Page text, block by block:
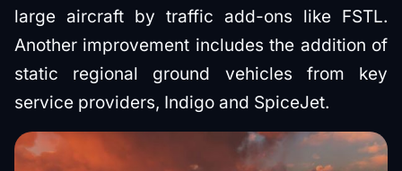
large aircraft by traffic add-ons like FSTL.
Another improvement includes the addition of
static regional ground vehicles from key
service providers, Indigo and SpiceJet.